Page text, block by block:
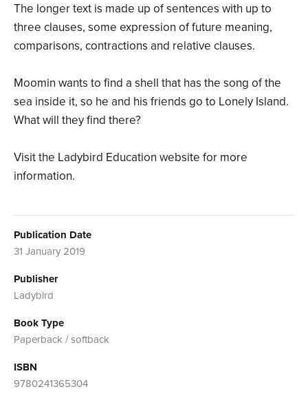
The longer text is made up of sentences with up to
three clauses, some expression of future meaning,
comparisons, contractions and relative clauses.
Moomin wants to find a shell that has the song of the
sea inside it, so he and his friends go to Lonely Island.
What will they find there?
Visit the Ladybird Education website for more
information.
Publication Date
31 January 2019
Publisher
Ladybird
Book Type
Paperback / softback
ISBN
9780241365304